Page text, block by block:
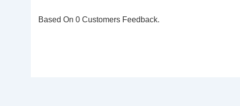
Based On 0 Customers Feedback.